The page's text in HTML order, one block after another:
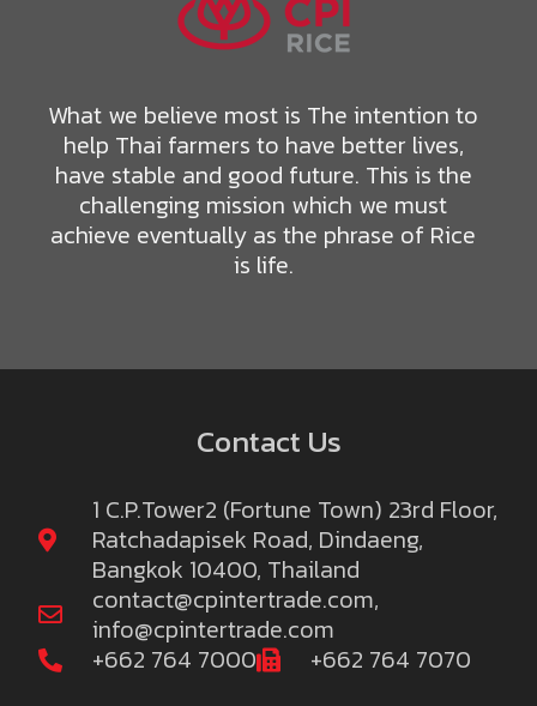
What we believe most is The intention to
help Thai farmers to have better lives,
have stable and good future. This is the
challenging mission which we must
achieve eventually as the phrase of Rice
is life.
Contact Us
1 C.P.Tower2 (Fortune Town) 23rd Floor,
Ratchadapisek Road, Dindaeng,
Bangkok 10400, Thailand
contact@cpintertrade.com,
info@cpintertrade.com
+662 764 7000
+662 764 7070